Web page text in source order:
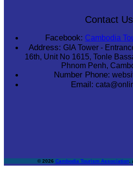
Contact Us
Facebook: Cambodia
Address: GIA Tower -
16th, Unit No 1615, Tonle
Phnom Penh,
Number Phone:
Email:
© 2026 Cambodia Tourism Association.